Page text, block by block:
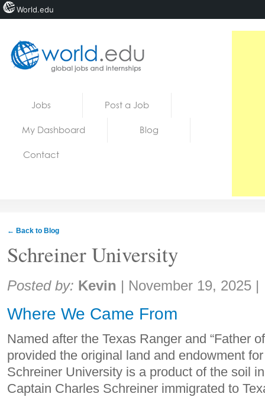
Jobs Post a Job
My Dashboard Blog
Contact
← Back to Blog
Schreiner University
Share:
Posted by: Kevin | November 19, 2025 |
Where We Came From
Named after the Texas Ranger and “Father
provided the original land and endowment
Schreiner University is a product of the soil
Captain Charles Schreiner immigrated to
World.edu